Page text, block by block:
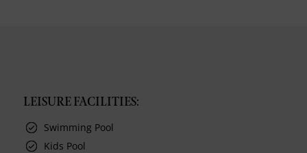
LEISURE FACILITIES:
Swimming Pool
Kids Pool